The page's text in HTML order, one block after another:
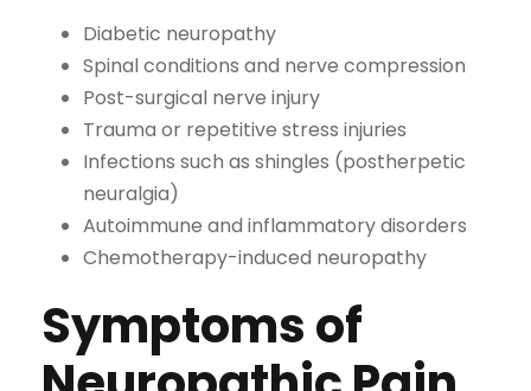
Diabetic neuropathy
Spinal conditions and nerve compression
Post-surgical nerve injury
Trauma or repetitive stress injuries
Infections such as shingles (postherpetic
neuralgia)
Autoimmune and inflammatory disorders
Chemotherapy-induced neuropathy
Symptoms of